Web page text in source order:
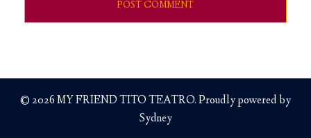
© 2026 MY FRIEND TITO TEATRO. Proudly powered by
Sydney